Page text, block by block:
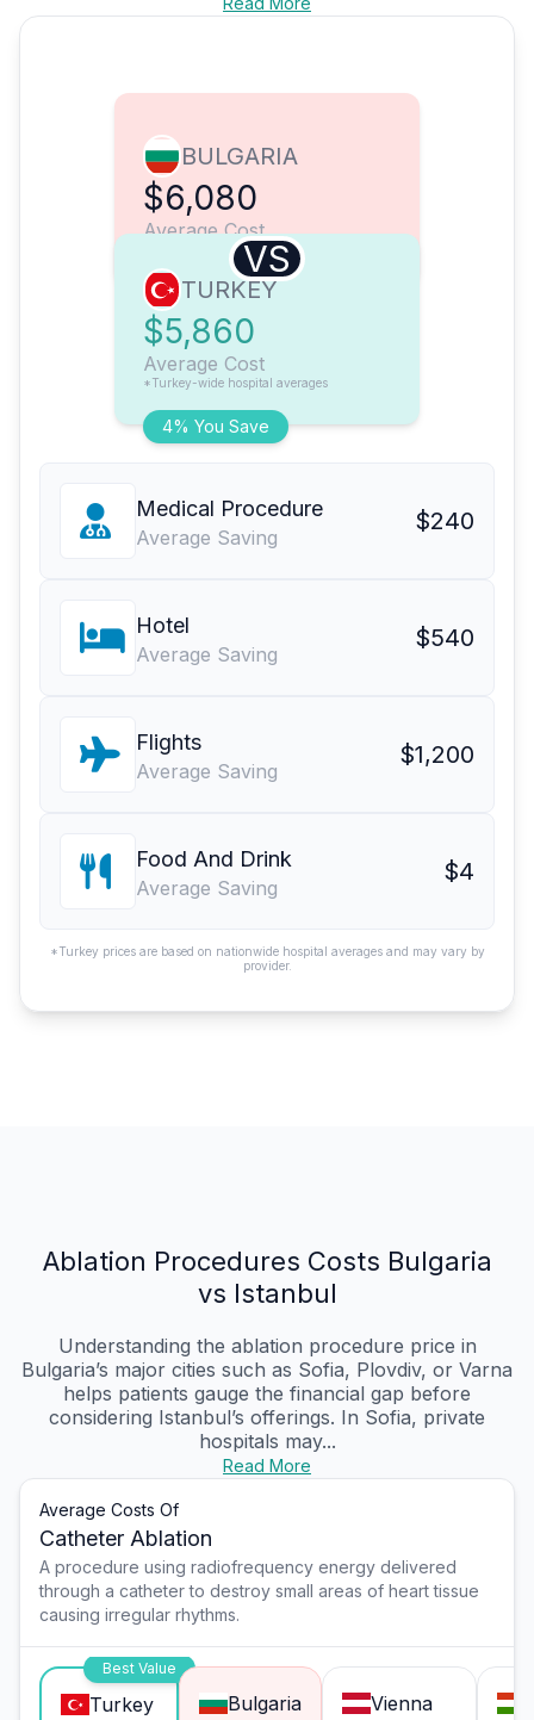
BULGARIA
$6,080
Average Cost
VS
4% You Save
TURKEY
$5,860
Average Cost
*Turkey-wide hospital averages
Medical Procedure
Average Saving
$240
Hotel
Average Saving
$540
Flights
Average Saving
$1,200
Food And Drink
Average Saving
$4
*Turkey prices are based on nationwide hospital averages and may vary by
provider.
Ablation Procedures Costs Bulgaria
vs Istanbul
Understanding the ablation procedure price in
Bulgaria’s major cities such as Sofia, Plovdiv, or Varna
helps patients gauge the financial gap before
considering Istanbul’s offerings. In Sofia, private
hospitals may...
Read More
Average Costs Of
Catheter Ablation
A procedure using radiofrequency energy delivered
through a catheter to destroy small areas of heart tissue
causing irregular rhythms.
Best Value
Turkey Bulgaria Vienna